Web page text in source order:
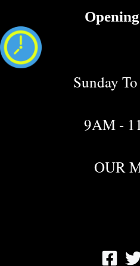
Sunday
9AM -
OUR